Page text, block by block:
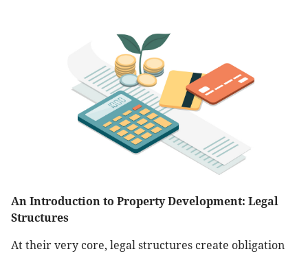
An Introduction to Property Development: Legal
Structures
At their very core, legal structures create obligation